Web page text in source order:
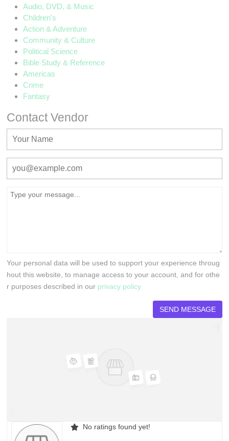
Audio, DVD, & Music
Children's
Action & Adventure
Community & Culture
Political Science
Bible Study & Reference
Americas
Crime
Fantasy
Contact Vendor
Your personal data will be used to support your experience throug
hout this website, to manage access to your account, and for othe
r purposes described in our privacy policy
No ratings found yet!